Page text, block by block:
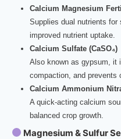
Calcium Magnesium
Supplies dual nutrients
improved nutrient uptake.
Calcium Sulfate (CaSO₄)
Also known as gypsum, it
compaction, and prevents
Calcium Ammonium
A quick-acting calcium
balanced crop growth.
Magnesium & Sulfur